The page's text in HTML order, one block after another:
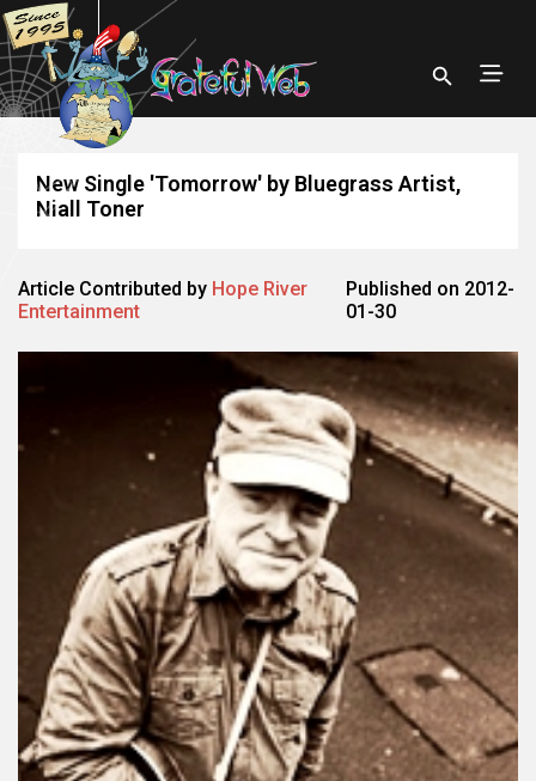
New Single 'Tomorrow' by Bluegrass Artist,
Niall Toner
Article Contributed by Hope River
Entertainment
Published on 2012-
01-30